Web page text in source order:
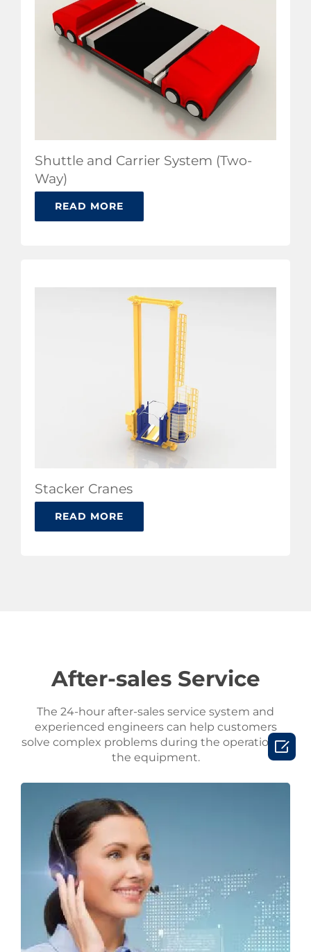
Shuttle and Carrier System (Two-
Way)
READ MORE
Stacker Cranes
READ MORE
After-sales Service
The 24-hour after-sales service system and
experienced engineers can help customers
solve complex problems during the operation of
the equipment.
